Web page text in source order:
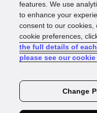
ID and
spoofing
features. We use
to enhance your
consent to our cookies,
cookie preferences,
the full details of
please see our
Change